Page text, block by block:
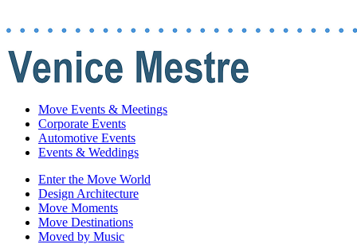
Move Events & Meetings
Corporate Events
Automotive Events
Events & Weddings
Enter the Move World
Design Architecture
Move Moments
Move Destinations
Moved by Music